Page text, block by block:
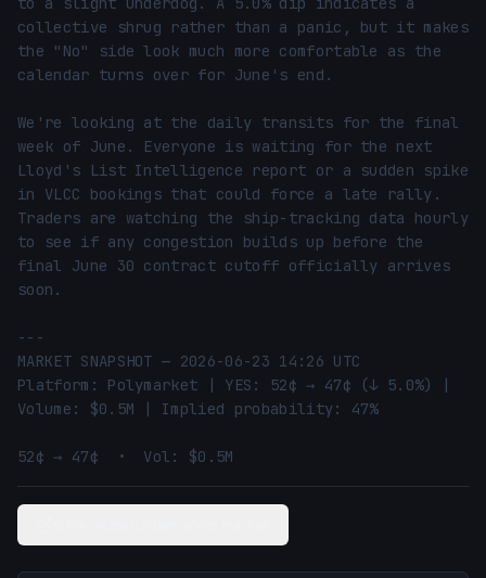
collective shrug rather than a panic, but it makes
the "No" side look much more comfortable as the
calendar turns over for June's end.
We're looking at the daily transits for the final
week of June. Everyone is waiting for the next
Lloyd's List Intelligence report or a sudden spike
in VLCC bookings that could force a late rally.
Traders are watching the ship-tracking data hourly
to see if any congestion builds up before the
final June 30 contract cutoff officially arrives
soon.
---
MARKET SNAPSHOT — 2026-06-23 14:26 UTC
Platform: Polymarket | YES: 52¢ → 47¢ (↓ 5.0%) |
Volume: $0.5M | Implied probability: 47%
52¢ → 47¢  •  Vol: $0.5M